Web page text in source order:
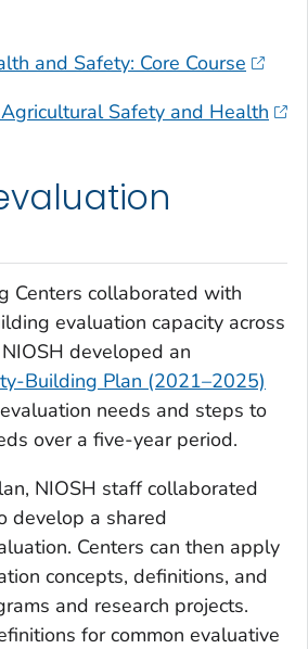
and Safety: Core Course
Safety and Health
Centers collaborated with
evaluation capacity across
developed an
Building Plan (2021–2025)
needs and steps to
over a five-year period.
NIOSH staff collaborated
develop a shared
Centers can then apply
concepts, definitions, and
and research projects.
for common evaluative